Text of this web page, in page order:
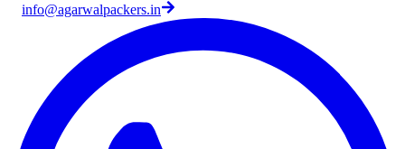
info@agarwalpackers.in